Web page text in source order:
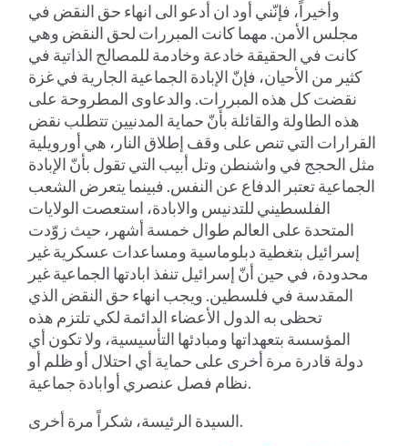
وأخيراً، فإنّني أود ان أدعو الى انهاء حق النقض في
مجلس الأمن. مهما كانت المبررات لحق النقض وهي
كانت في الحقيقة خادعة وخادمة للمصالح الذاتية في
كثير من الأحيان، فإنّ الإبادة الجماعية الجارية في غزة
نقضت كل هذه المبررات. والدعاوى المطروحة على
هذه الطاولة والقائلة بأنّ حماية المدنيين تتطلب نقض
القرارات التي تنص على وقف إطلاق النار، هي أورويلية
مثل الحجج في واشنطن وتل أبيب التي تقول بأنّ الإبادة
الجماعية تعتبر الدفاع عن النفس. فبينما يتعرض الشعب
الفلسطيني للتدنيس والابادة، استعصت الولايات
المتحدة على العالم طوال خمسة أشهر، حيث زوّدت
إسرائيل بتغطية دبلوماسية ومساعدات عسكرية غير
محدودة، في حين أنّ إسرائيل تنفذ ابادتها الجماعية غير
المقدسة في فلسطين. ويجب انهاء حق النقض الذي
تحظى به الدول الأعضاء الدائمة لكي تلتزم هذه
المؤسسة بتعهداتها ومبادئها التأسيسية، ولا تكون أي
دولة قادرة مرة أخرى على حماية أي احتلال أو ظلم أو
نظام فصل عنصري أوابادة جماعية.
السيدة الرئيسة، شكراً مرة أخرى.